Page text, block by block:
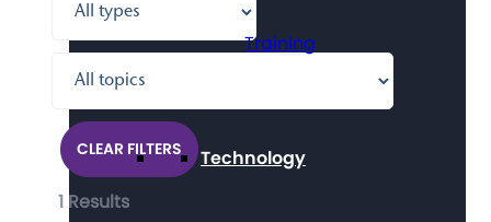
Training
Technology
CLEAR FILTERS
1 Results